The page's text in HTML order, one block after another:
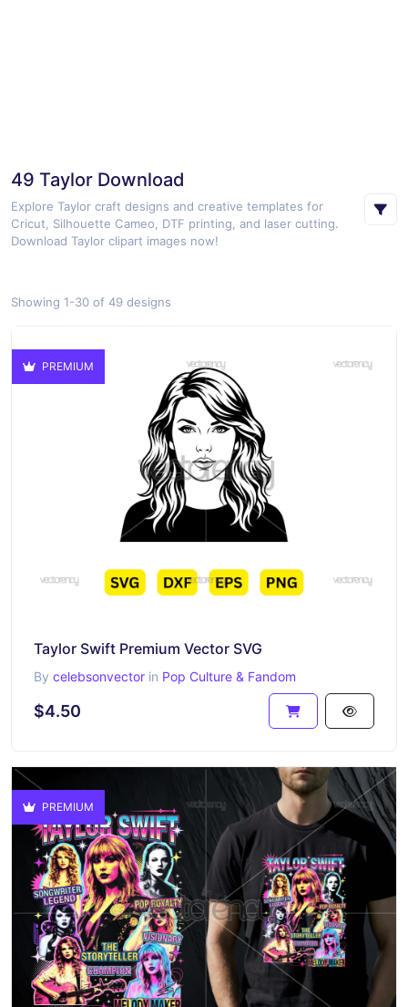
49 Taylor Download
Explore Taylor craft designs and creative templates for
Cricut, Silhouette Cameo, DTF printing, and laser cutting.
Download Taylor clipart images now!
Showing 1-30 of 49 designs
PREMIUM
Taylor Swift Premium Vector SVG
By celebsonvector in Pop Culture & Fandom
$4.50
PREMIUM